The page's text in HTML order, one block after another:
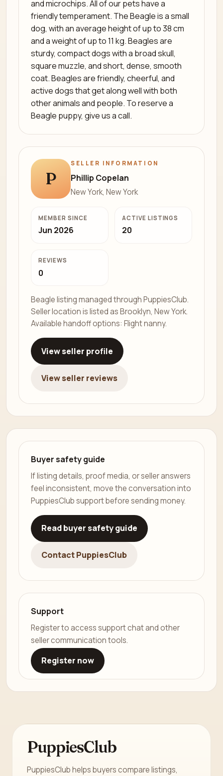
and microchips. All of our pets have a
friendly temperament. The Beagle is a small
dog, with an average height of up to 38 cm
and a weight of up to 11 kg. Beagles are
sturdy, compact dogs with a broad skull,
square muzzle, and short, dense, smooth
coat. Beagles are friendly, cheerful, and
active dogs that get along well with both
other animals and people. To reserve a
Beagle puppy, give us a call.
P
SELLER INFORMATION
Phillip Copelan
New York, New York
MEMBER SINCE
Jun 2026
ACTIVE LISTINGS
20
REVIEWS
0
Beagle listing managed through PuppiesClub.
Seller location is listed as Brooklyn, New York.
Available handoff options: Flight nanny.
View seller profile
View seller reviews
Buyer safety guide
If listing details, proof media, or seller answers
feel inconsistent, move the conversation into
PuppiesClub support before sending money.
Read buyer safety guide
Contact PuppiesClub
Support
Register to access support chat and other
seller communication tools.
Register now
PuppiesClub
PuppiesClub helps buyers compare listings,